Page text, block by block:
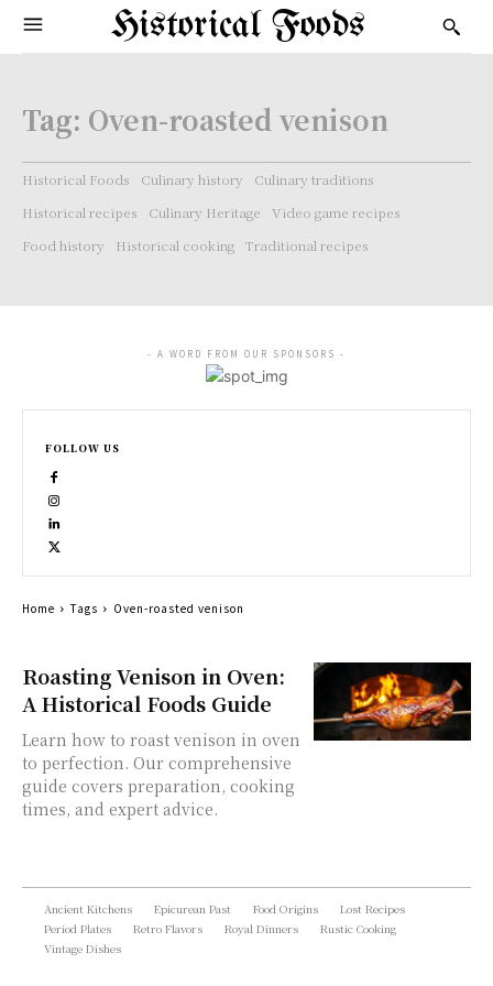
Historical Foods
Tag: Oven-roasted venison
Historical Foods Culinary history
Culinary traditions
Historical recipes
Culinary Heritage
Video game recipes
Food history
Historical cooking Traditional recipes
Roasting Venison in Oven:
A Historical Foods Guide
Learn how to roast venison in oven
to perfection. Our comprehensive
guide covers preparation, cooking
times, and expert advice.
- A WORD FROM OUR SPONSORS -
FOLLOW US
Home Tags Oven-roasted venison
Ancient Kitchens Epicurean Past Food Origins
Lost Recipes
Period Plates
Retro Flavors Royal Dinners
Rustic Cooking
Vintage Dishes